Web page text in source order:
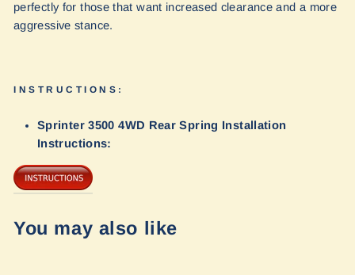
perfectly for those that want increased clearance and a more
aggressive stance.
INSTRUCTIONS:
Sprinter 3500 4WD Rear Spring Installation
Instructions:
You may also like